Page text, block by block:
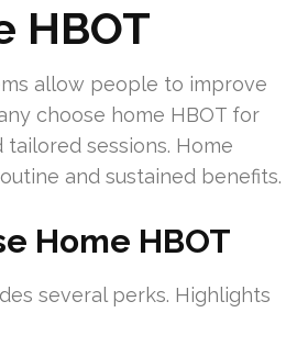
HBOT
allow people to improve
choose home HBOT for
tailored sessions. Home
and sustained benefits.
Home HBOT
several perks. Highlights